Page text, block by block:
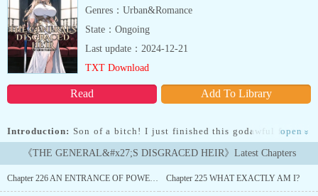
Genres：Urban&Romance
State：Ongoing
Read Add To Library
Last update：2024-12-21
TXT Download
Introduction: Son of a bitch! I just finished this godawful fantasy
novel, and now I'm knee-deep in it – as David, the disgraced son of
the Solarian Empire's top general! Talk about some twisted cosmic
joke. But hold on a damn minute... maybe this isn't all bad. Armed
open »
《THE GENERAL&#x27;S DISGRACED HEIR》Latest Chapters
Chapter 226 AN ENTRANCE OF POWER AND INTRIGUE Chapter 225 WHAT EXACTLY AM I?